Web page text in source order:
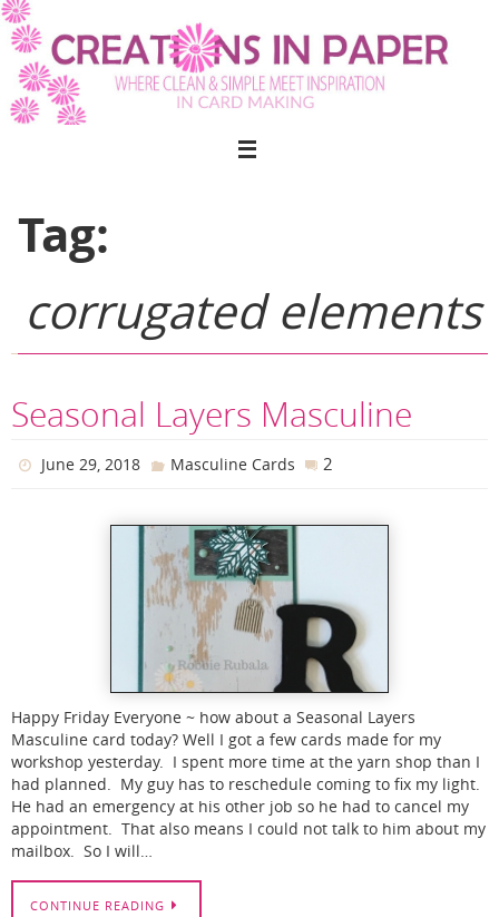
Skip
to
content
Tag:
corrugated elements
Seasonal Layers Masculine
June 29, 2018 Masculine Cards 2
Happy Friday Everyone ~ how about a Seasonal Layers
Masculine card today? Well I got a few cards made for my
workshop yesterday. I spent more time at the yarn shop than I
had planned. My guy has to reschedule coming to fix my light.
He had an emergency at his other job so he had to cancel my
appointment. That also means I could not talk to him about my
mailbox. So I will…
CONTINUE READING